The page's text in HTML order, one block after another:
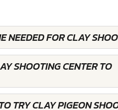
NEEDED FOR CLAY
SHOOTING CENTER TO
TRY CLAY PIGEON